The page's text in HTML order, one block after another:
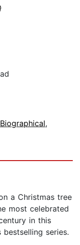
Biographical,
a Christmas tree
most celebrated
in this
series.